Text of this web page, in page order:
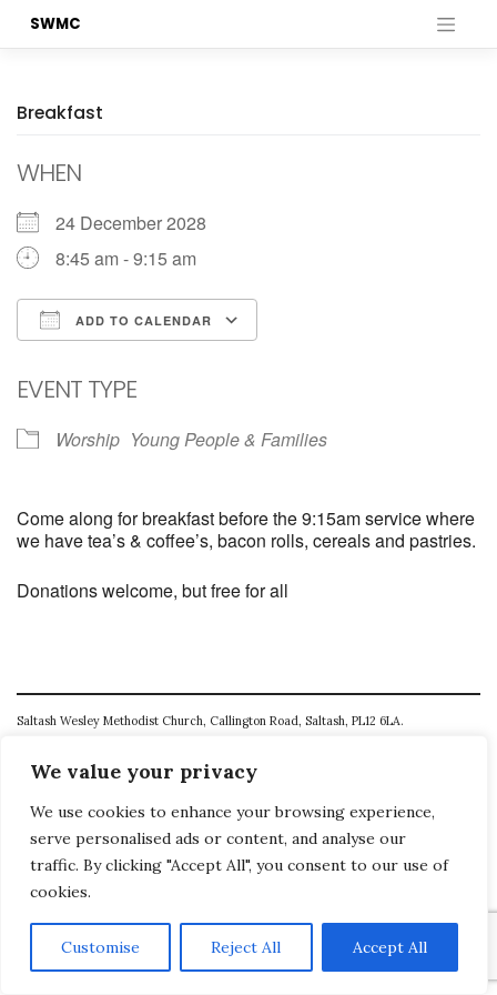
We value your privacy
We use cookies to enhance your browsing experience,
serve personalised ads or content, and analyse our
traffic. By clicking "Accept All", you consent to our use of
cookies.
Customise Reject All Accept All
SWMC
Breakfast
WHEN
24 December 2028
8:45 am - 9:15 am
ADD TO CALENDAR
EVENT TYPE
Worship Young People & Families
Come along for breakfast before the 9:15am service where
we have tea’s & coffee’s, bacon rolls, cereals and pastries.
Donations welcome, but free for all
Saltash Wesley Methodist Church, Callington Road, Saltash, PL12 6LA.
© 2026SWMC